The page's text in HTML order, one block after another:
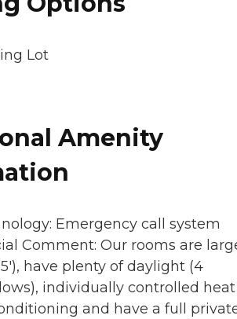
Lot
Amenity
Emergency call system
Comment: Our rooms are
have plenty of daylight (4
individually controlled
and have a full